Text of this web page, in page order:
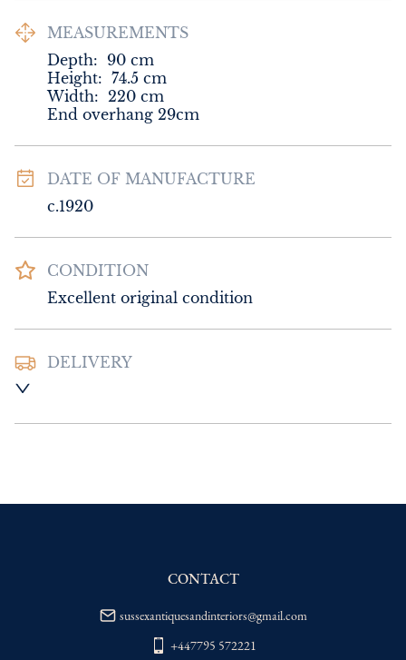
MEASUREMENTS
Depth: 90 cm
Height: 74.5 cm
Width: 220 cm
End overhang 29cm
DATE OF MANUFACTURE
c.1920
CONDITION
Excellent original condition
DELIVERY
delivery price
WORLD: Please contact dealer to request
CONTACT
sussexantiquesandinteriors@gmail.com
+447795 572221